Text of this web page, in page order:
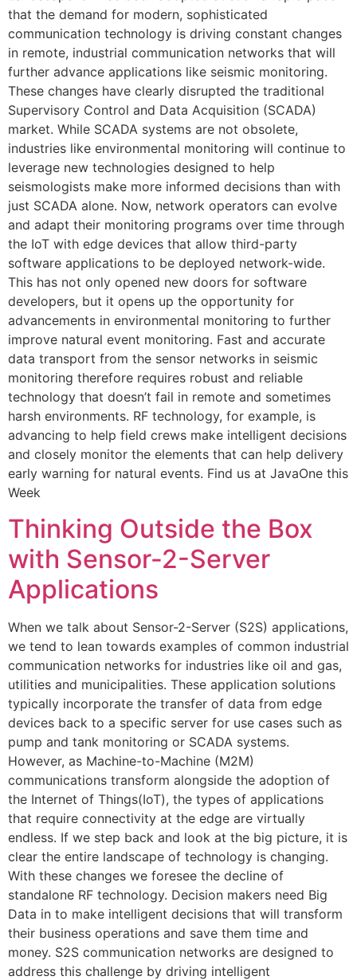
that the demand for modern, sophisticated
communication technology is driving constant changes
in remote, industrial communication networks that will
further advance applications like seismic monitoring.
These changes have clearly disrupted the traditional
Supervisory Control and Data Acquisition (SCADA)
market. While SCADA systems are not obsolete,
industries like environmental monitoring will continue to
leverage new technologies designed to help
seismologists make more informed decisions than with
just SCADA alone. Now, network operators can evolve
and adapt their monitoring programs over time through
the IoT with edge devices that allow third-party
software applications to be deployed network-wide.
This has not only opened new doors for software
developers, but it opens up the opportunity for
advancements in environmental monitoring to further
improve natural event monitoring. Fast and accurate
data transport from the sensor networks in seismic
monitoring therefore requires robust and reliable
technology that doesn’t fail in remote and sometimes
harsh environments. RF technology, for example, is
advancing to help field crews make intelligent decisions
and closely monitor the elements that can help delivery
early warning for natural events. Find us at JavaOne this
Week
Thinking Outside the Box
with Sensor-2-Server
Applications
When we talk about Sensor-2-Server (S2S) applications,
we tend to lean towards examples of common industrial
communication networks for industries like oil and gas,
utilities and municipalities. These application solutions
typically incorporate the transfer of data from edge
devices back to a specific server for use cases such as
pump and tank monitoring or SCADA systems.
However, as Machine-to-Machine (M2M)
communications transform alongside the adoption of
the Internet of Things(IoT), the types of applications
that require connectivity at the edge are virtually
endless. If we step back and look at the big picture, it is
clear the entire landscape of technology is changing.
With these changes we foresee the decline of
standalone RF technology. Decision makers need Big
Data in to make intelligent decisions that will transform
their business operations and save them time and
money. S2S communication networks are designed to
address this challenge by driving intelligent